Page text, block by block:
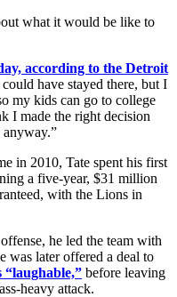
what it would be like to
according to the Detroit
have stayed there, but I
my kids can go to college
I made the right decision
anyway.”
in 2010, Tate spent his first
a five-year, $31 million
with the Lions in
he led the team with
was later offered a deal to
“laughable,” before leaving
heavy attack.